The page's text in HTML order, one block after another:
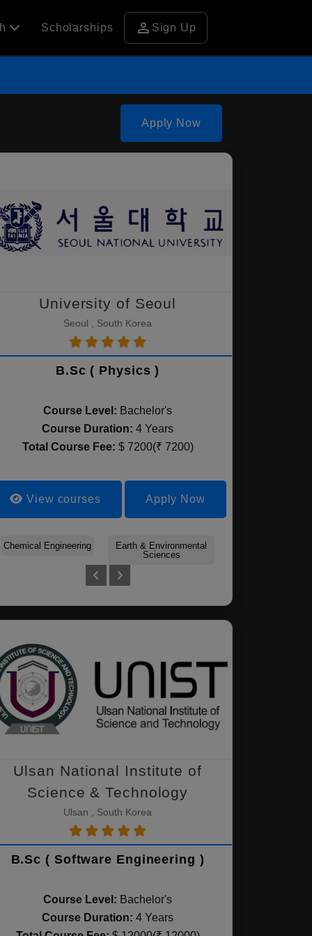
Scholarships person Sign Up
Apply Now
Forest Sciences Plant Science
University of Seoul
Seoul , South Korea
B.Sc ( Physics )
Course Level: Bachelor's
Course Duration:4 Years
Total Course Fee: $ 7200(₹ 7200)
View courses Apply Now
Chemical Engineering
Earth & Environmental
Sciences
Ulsan National Institute of
Science & Technology
Ulsan , South Korea
B.Sc ( Software Engineering )
Course Level: Bachelor's
Course Duration:4 Years